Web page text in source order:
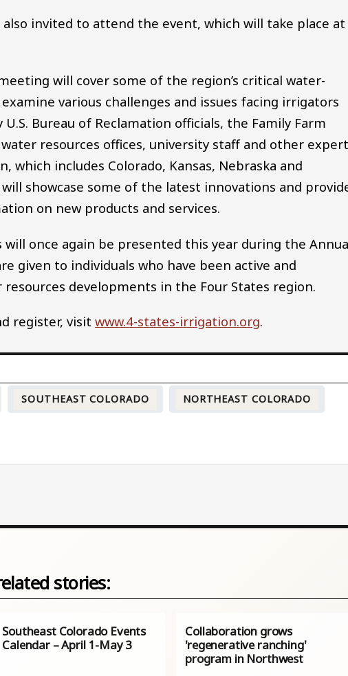
invited to attend the event, which will take place at
will cover some of the region’s critical water-
various challenges and issues facing irrigators
Bureau of Reclamation officials, the Family Farm
resources offices, university staff and other
which includes Colorado, Kansas, Nebraska and
showcase some of the latest innovations and
on new products and services.
will once again be presented this year during the
given to individuals who have been active and
developments in the Four States region.
register, visitwww.4-states-irrigation.org.
SOUTHEAST COLORADO NORTHEAST COLORADO
stories:
Southeast Colorado Events
Calendar – April 1-May 3
Collaboration grows
'regenerative ranching'
program in Northwest